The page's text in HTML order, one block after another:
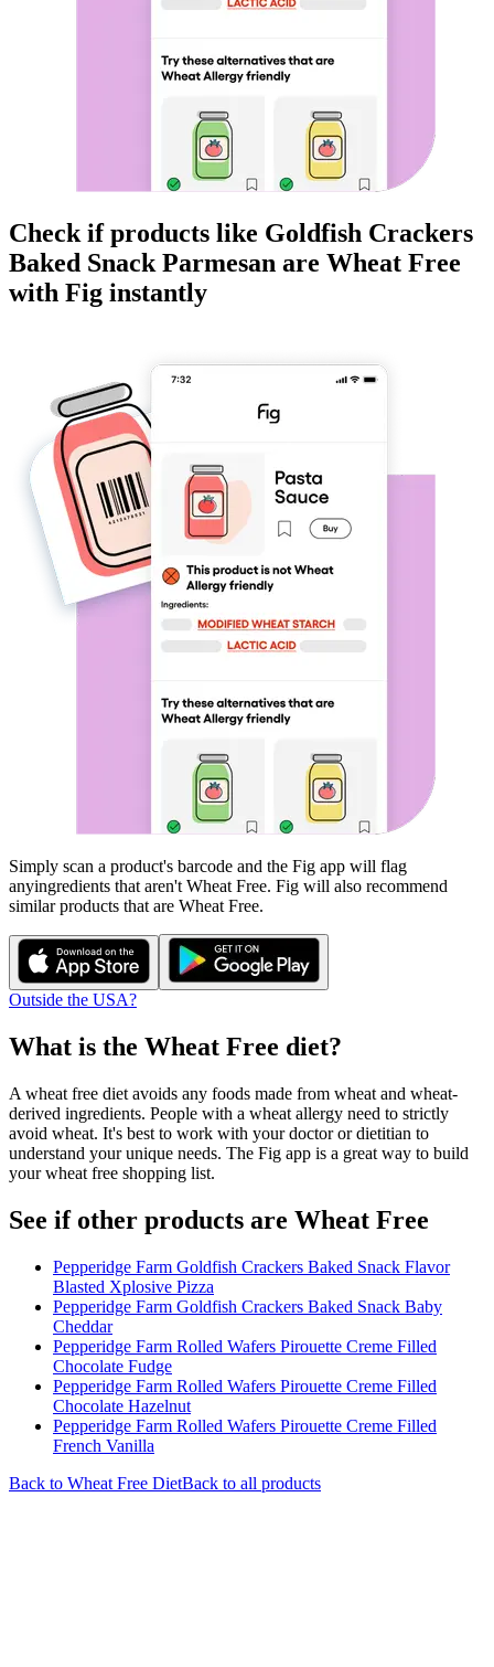
Check if products like Goldfish Crackers
Baked Snack Parmesan are Wheat Free
with Fig instantly
Simply scan a product's barcode and the Fig app will flag
anyingredients that aren't Wheat Free. Fig will also recommend
similar products that are Wheat Free.
Outside the USA?
What is the Wheat Free diet?
A wheat free diet avoids any foods made from wheat and wheat-
derived ingredients. People with a wheat allergy need to strictly
avoid wheat. It's best to work with your doctor or dietitian to
understand your unique needs. The Fig app is a great way to build
your wheat free shopping list.
See if other products are Wheat Free
Pepperidge Farm Goldfish Crackers Baked Snack Flavor
Blasted Xplosive Pizza
Pepperidge Farm Goldfish Crackers Baked Snack Baby
Cheddar
Pepperidge Farm Rolled Wafers Pirouette Creme Filled
Chocolate Fudge
Pepperidge Farm Rolled Wafers Pirouette Creme Filled
Chocolate Hazelnut
Pepperidge Farm Rolled Wafers Pirouette Creme Filled
French Vanilla
Back to Wheat Free DietBack to all products